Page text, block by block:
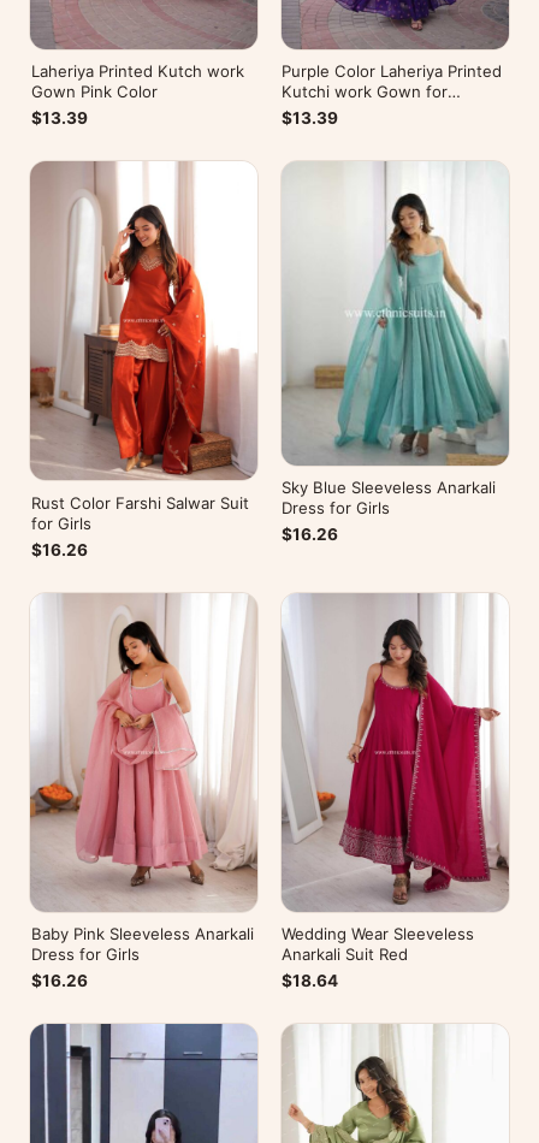
Laheriya Printed Kutch work
Gown Pink Color
$13.39
Purple Color Laheriya Printed
Kutchi work Gown for
Navratri
$13.39
Rust Color Farshi Salwar Suit
for Girls
$16.26
Sky Blue Sleeveless Anarkali
Dress for Girls
$16.26
Baby Pink Sleeveless Anarkali
Dress for Girls
$16.26
Wedding Wear Sleeveless
Anarkali Suit Red
$18.64